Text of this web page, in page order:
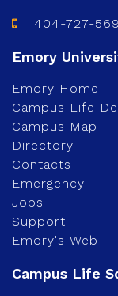
404-727-
Emory Home
Campus Life
Campus Map
Directory
Contacts
Emergency
Jobs
Support
Emory's Web